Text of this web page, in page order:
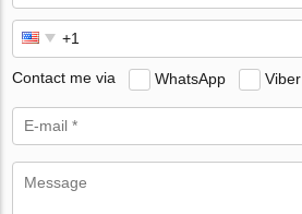
Contact me via WhatsApp Viber